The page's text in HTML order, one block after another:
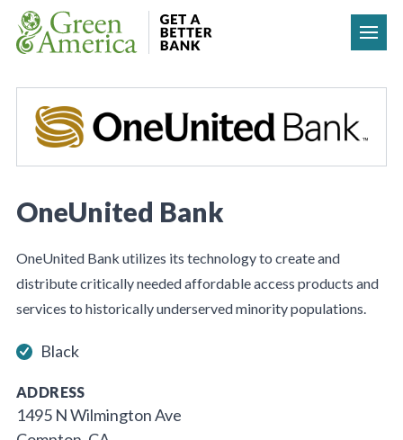
Skip to content
OneUnited Bank
OneUnited Bank utilizes its technology to create and
distribute critically needed affordable access products and
services to historically underserved minority populations.
Black
ADDRESS
1495 N Wilmington Ave